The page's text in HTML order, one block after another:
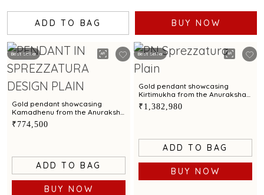
ADD TO BAG BUY NOW
Best Seller
Gold pendant showcasing
Kamadhenu from the Anuraksha
Collection meticulously crafted
by C Krishniah Chetty
₹774,500
ADD TO BAG
BUY NOW
Best Seller
Gold pendant showcasing
Kirtimukha from the Anuraksha
Collection meticulously crafted
by C Krishniah Chetty
₹1,382,980
ADD TO BAG
BUY NOW